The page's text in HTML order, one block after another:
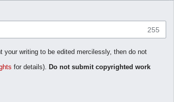
255
your writing to be edited mercilessly, then do not
for details). Do not submit copyrighted work